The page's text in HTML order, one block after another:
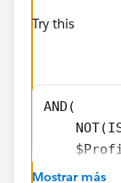
Try this
AND(
CASE(
Mostrar más